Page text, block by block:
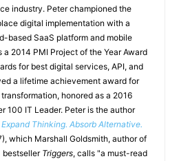
industry. Peter championed the
digital implementation with a
based SaaS platform and mobile
2014 PMI Project of the Year Award
for best digital services, API, and
a lifetime achievement award for
honored as a 2016
100 IT Leader. Peter is the author
Thinking. Absorb Alternative.
which Marshall Goldsmith, author of
bestseller Triggers, calls "a must-read